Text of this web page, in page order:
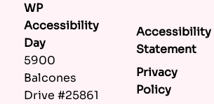
WP
Accessibility
Day
5900
Balcones
Drive #25861
Accessibility
Statement
Privacy
Policy